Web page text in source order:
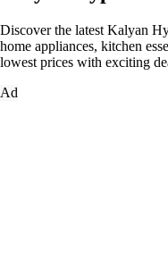
Discover the latest Kalyan
home appliances, kitchen
lowest prices with exciting
Ad